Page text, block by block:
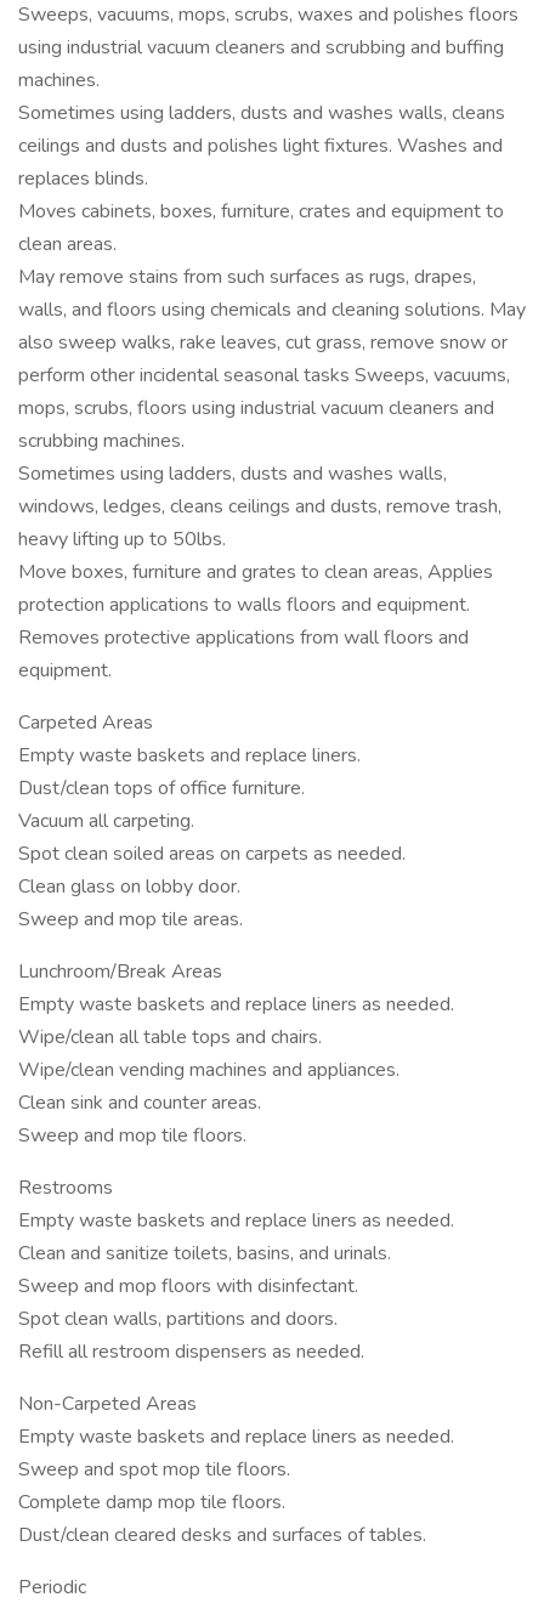
Sweeps, vacuums, mops, scrubs, waxes and polishes floors
using industrial vacuum cleaners and scrubbing and buffing
machines.
Sometimes using ladders, dusts and washes walls, cleans
ceilings and dusts and polishes light fixtures. Washes and
replaces blinds.
Moves cabinets, boxes, furniture, crates and equipment to
clean areas.
May remove stains from such surfaces as rugs, drapes,
walls, and floors using chemicals and cleaning solutions. May
also sweep walks, rake leaves, cut grass, remove snow or
perform other incidental seasonal tasks Sweeps, vacuums,
mops, scrubs, floors using industrial vacuum cleaners and
scrubbing machines.
Sometimes using ladders, dusts and washes walls,
windows, ledges, cleans ceilings and dusts, remove trash,
heavy lifting up to 50lbs.
Move boxes, furniture and grates to clean areas, Applies
protection applications to walls floors and equipment.
Removes protective applications from wall floors and
equipment.
Carpeted Areas
Empty waste baskets and replace liners.
Dust/clean tops of office furniture.
Vacuum all carpeting.
Spot clean soiled areas on carpets as needed.
Clean glass on lobby door.
Sweep and mop tile areas.
Lunchroom/Break Areas
Empty waste baskets and replace liners as needed.
Wipe/clean all table tops and chairs.
Wipe/clean vending machines and appliances.
Clean sink and counter areas.
Sweep and mop tile floors.
Restrooms
Empty waste baskets and replace liners as needed.
Clean and sanitize toilets, basins, and urinals.
Sweep and mop floors with disinfectant.
Spot clean walls, partitions and doors.
Refill all restroom dispensers as needed.
Non-Carpeted Areas
Empty waste baskets and replace liners as needed.
Sweep and spot mop tile floors.
Complete damp mop tile floors.
Dust/clean cleared desks and surfaces of tables.
Periodic